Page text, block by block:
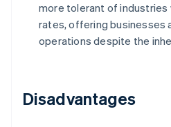
more tolerant of industries
rates, offering businesses
operations despite the
Disadvantages